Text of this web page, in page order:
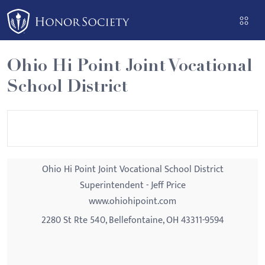
Please
note:
This
website
includes
an
Ohio Hi Point Joint Vocational
School District
Ohio Hi Point Joint Vocational School District
Superintendent - Jeff Price
www.ohiohipoint.com
2280 St Rte 540, Bellefontaine, OH 43311-9594